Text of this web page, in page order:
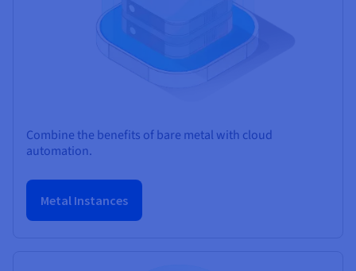
Combine the benefits of bare metal with cloud
automation.
Metal Instances